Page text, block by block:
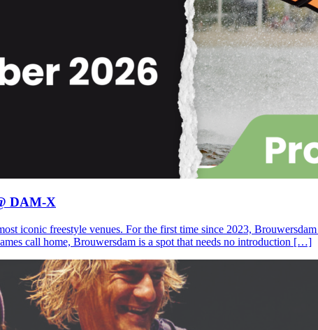
DAM-X
iconic freestyle venues. For the first time since 2023,
call home, Brouwersdam is a spot that needs no introduction […]